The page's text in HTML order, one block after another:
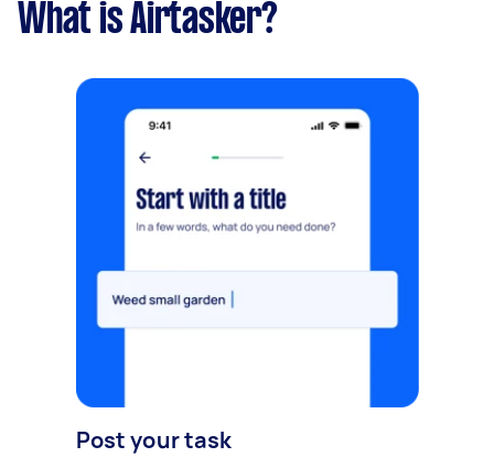
What is Airtasker?
Post your task